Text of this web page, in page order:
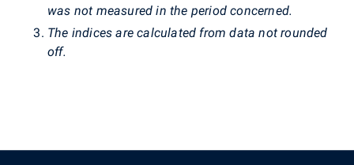
was not measured in the period concerned.
The indices are calculated from data not rounded
off.